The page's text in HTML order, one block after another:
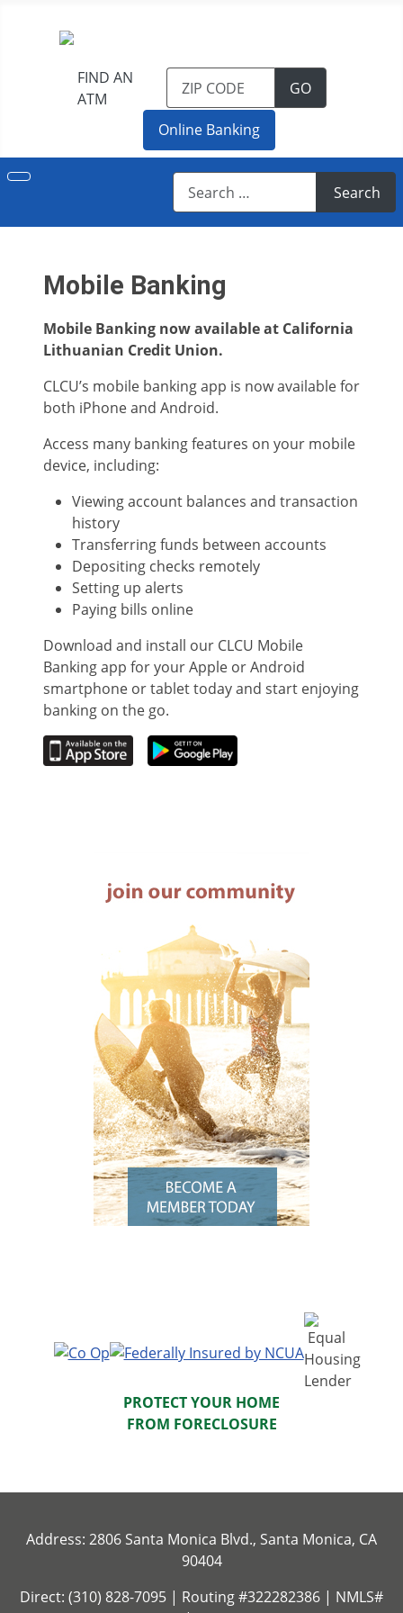
FIND AN
ATM
GOTO FIND AN
Online Banking
Search
Search
Mobile Banking
Mobile Banking now available at California
Lithuanian Credit Union.
CLCU’s mobile banking app is now available for
both iPhone and Android.
Access many banking features on your mobile
device, including:
Viewing account balances and transaction
history
Transferring funds between accounts
Depositing checks remotely
Setting up alerts
Paying bills online
Download and install our CLCU Mobile
Banking app for your Apple or Android
smartphone or tablet today and start enjoying
banking on the go.
PROTECT YOUR HOME
FROM FORECLOSURE
Address: 2806 Santa Monica Blvd., Santa Monica, CA
90404
Direct: (310) 828-7095 | Routing #322282386 | NMLS#